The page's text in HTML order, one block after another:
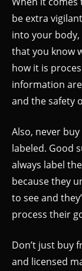
be extra
into your
that you know
how it is
information
and the safety
Also, never
labeled. Good
always label
because they
to see and
process their
Don’t just buy
and licensed